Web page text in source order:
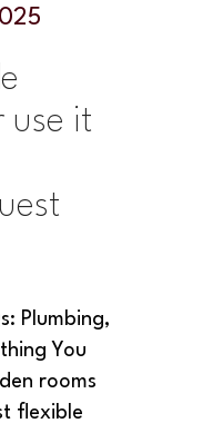
use it
Plumbing,
You
rooms
flexible